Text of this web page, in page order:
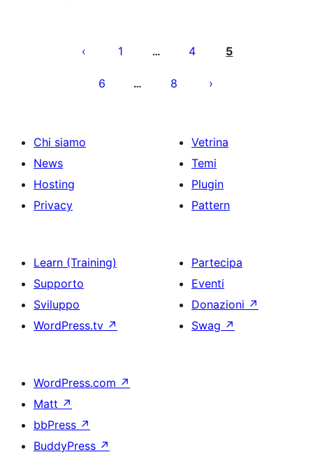
degli
1 … 4 5
6 … 8
Chi siamo
News
Hosting
Privacy
Vetrina
Temi
Plugin
Pattern
Learn (Training)
Supporto
Sviluppo
WordPress.tv ↗
Partecipa
Eventi
Donazioni ↗
Swag ↗
WordPress.com ↗
Matt ↗
bbPress ↗
BuddyPress ↗